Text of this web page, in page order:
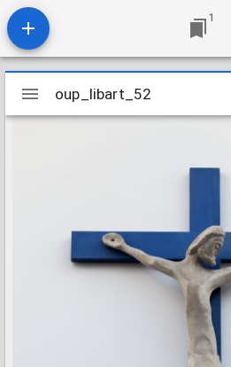
1
Mirador
viewer
oup_libart_52
oup_libart_52